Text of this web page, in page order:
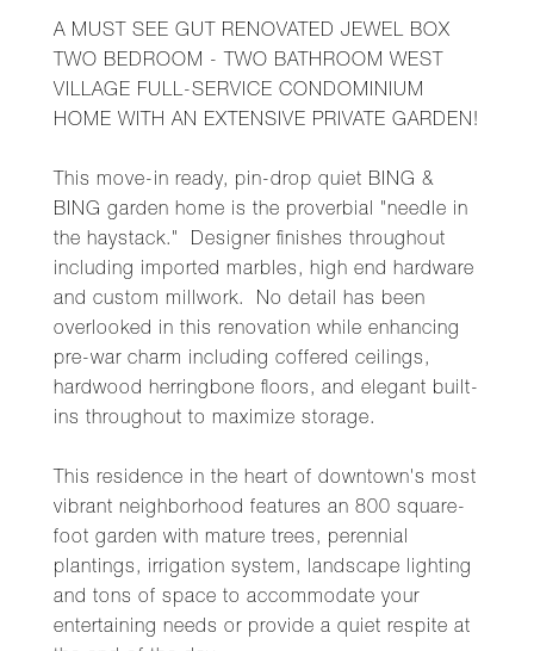
A MUST SEE GUT RENOVATED JEWEL BOX
TWO BEDROOM - TWO BATHROOM WEST
VILLAGE FULL-SERVICE CONDOMINIUM
HOME WITH AN EXTENSIVE PRIVATE GARDEN!
This move-in ready, pin-drop quiet BING &
BING garden home is the proverbial "needle in
the haystack." Designer finishes throughout
including imported marbles, high end hardware
and custom millwork. No detail has been
overlooked in this renovation while enhancing
pre-war charm including coffered ceilings,
hardwood herringbone floors, and elegant built-
ins throughout to maximize storage.
This residence in the heart of downtown's most
vibrant neighborhood features an 800 square-
foot garden with mature trees, perennial
plantings, irrigation system, landscape lighting
and tons of space to accommodate your
entertaining needs or provide a quiet respite at